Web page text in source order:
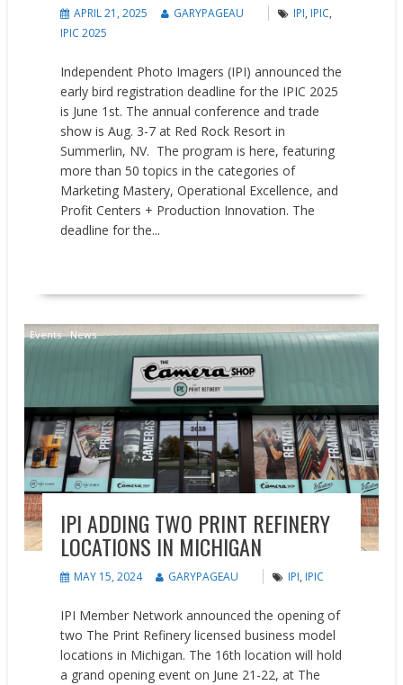
APRIL 21, 2025 GARYPAGEAU IPI, IPIC,
IPIC 2025
Independent Photo Imagers (IPI) announced the
early bird registration deadline for the IPIC 2025
is June 1st. The annual conference and trade
show is Aug. 3-7 at Red Rock Resort in
Summerlin, NV. The program is here, featuring
more than 50 topics in the categories of
Marketing Mastery, Operational Excellence, and
Profit Centers + Production Innovation. The
deadline for the...
Events News
IPI ADDING TWO PRINT REFINERY
LOCATIONS IN MICHIGAN
MAY 15, 2024 GARYPAGEAU IPI, IPIC
IPI Member Network announced the opening of
two The Print Refinery licensed business model
locations in Michigan. The 16th location will hold
a grand opening event on June 21-22, at The